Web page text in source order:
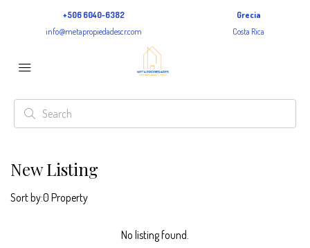
+506 6040-6382
info@metapropiedadescr.com
Grecia
Costa Rica
New Listing
0 Property
Sort by:
No listing found.